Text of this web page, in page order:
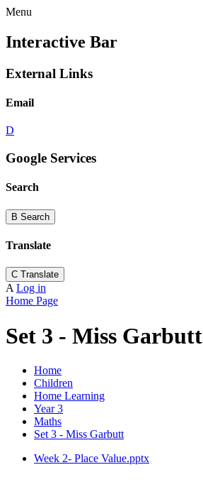
Menu
Interactive Bar
External Links
Email
D
Google Services
Search
B Search
Translate
C Translate
A Log in
Home Page
Set 3 - Miss Garbutt
Home
Children
Home Learning
Year 3
Maths
Set 3 - Miss Garbutt
Week 2- Place Value.pptx